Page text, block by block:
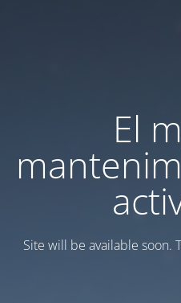
El
Site will be available soon.